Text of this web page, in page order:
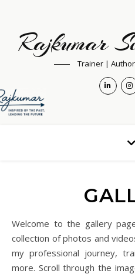
Rajkumar
Trainer |
Welcome to the gallery page, where you can explore a
collection of photos and
my professional journey,
more. Scroll through the